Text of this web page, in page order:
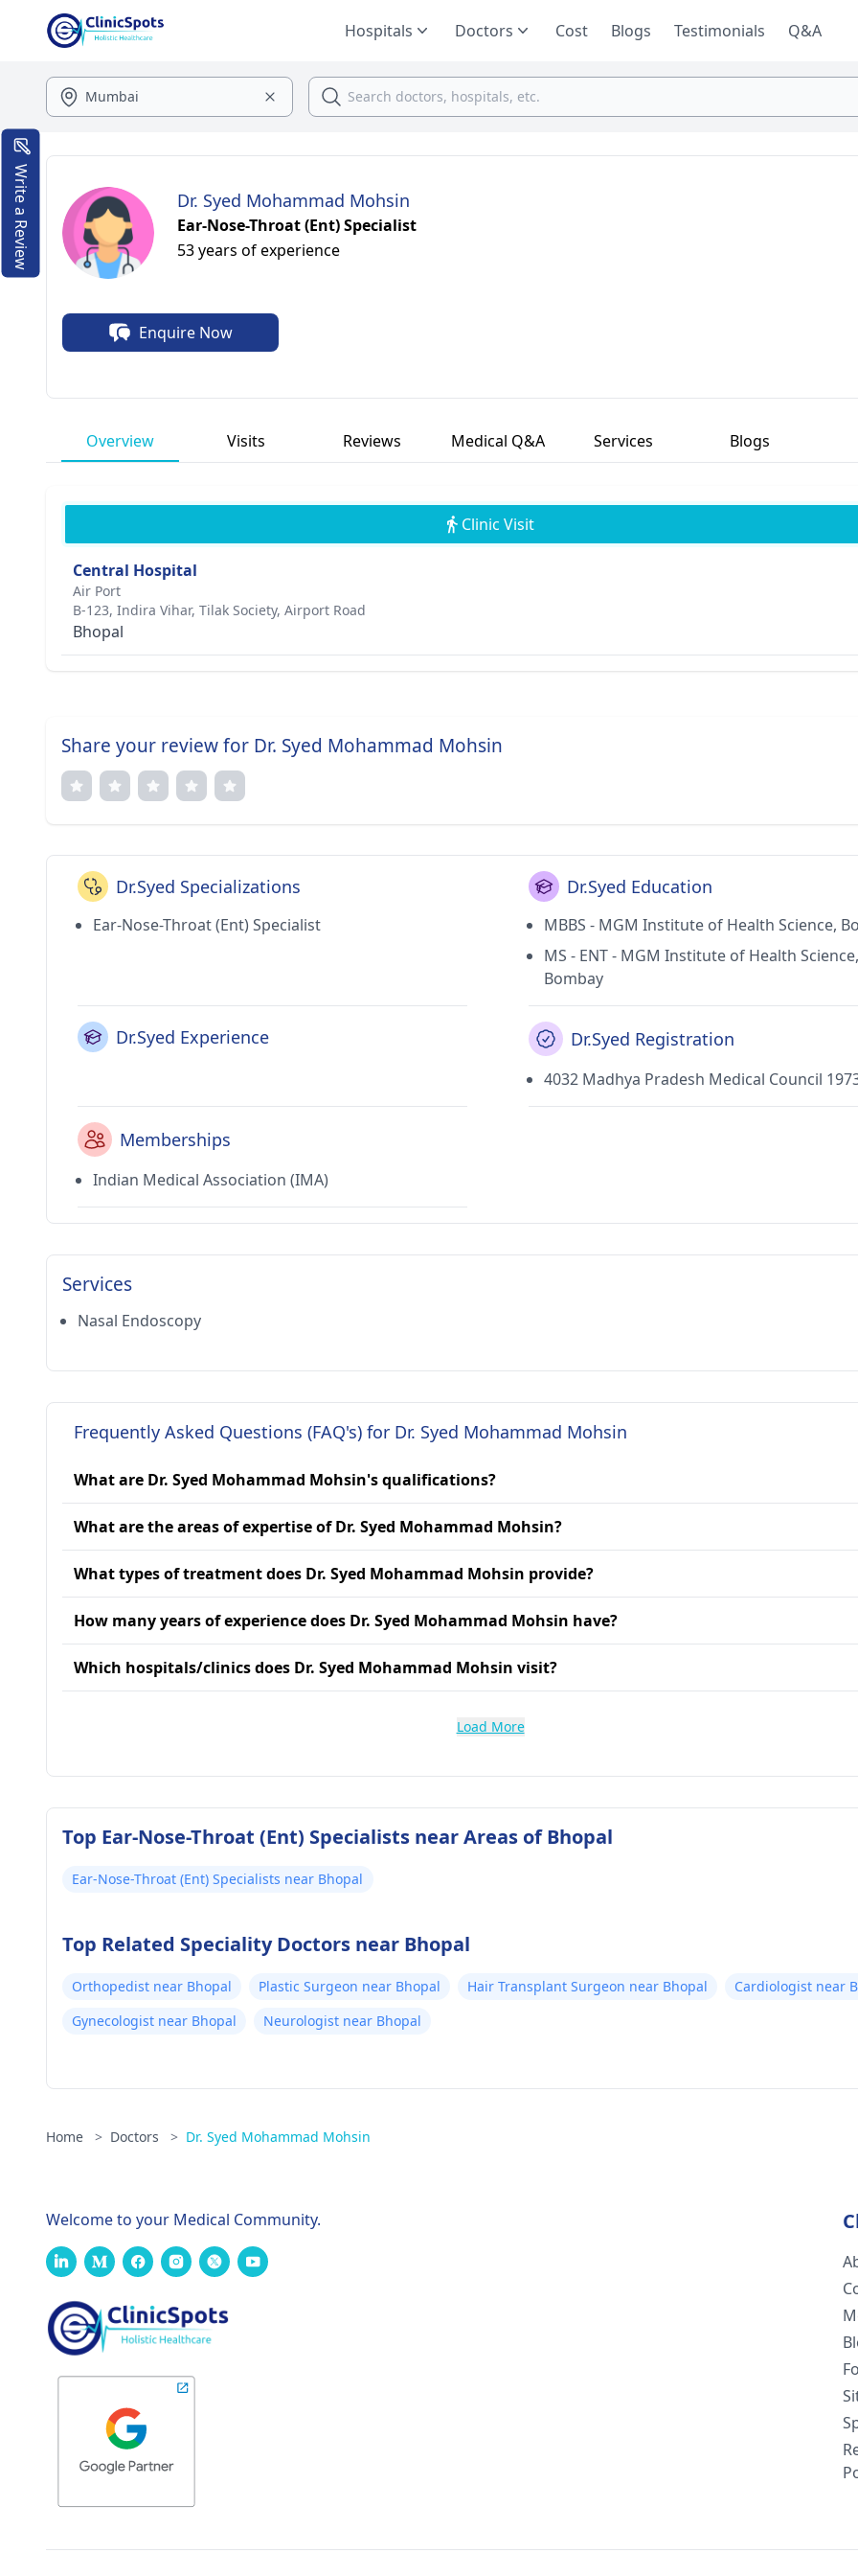
Hospitals Doctors Cost Blogs Testimonials Q&A
Dr. Syed Mohammad Mohsin
Ear-Nose-Throat (Ent) Specialist
53 years of experience
Enquire Now
Overview Visits Reviews Medical Q&A Services Blogs
Clinic Visit
Central Hospital
Air Port
B-123, Indira Vihar, Tilak Society, Airport Road
Bhopal
Share your review for Dr. Syed Mohammad Mohsin
Dr.Syed Specializations
Ear-Nose-Throat (Ent) Specialist
Dr.Syed Education
MBBS - MGM Institute of Health Science,
MS - ENT - MGM Institute of Health Science,
Bombay
Dr.Syed Experience Dr.Syed Registration
4032 Madhya Pradesh Medical Council
Memberships
Indian Medical Association (IMA)
Services
Nasal Endoscopy
Frequently Asked Questions (FAQ's) for Dr. Syed Mohammad Mohsin
What are Dr. Syed Mohammad Mohsin's qualifications?
What are the areas of expertise of Dr. Syed Mohammad Mohsin?
What types of treatment does Dr. Syed Mohammad Mohsin provide?
How many years of experience does Dr. Syed Mohammad Mohsin have?
Which hospitals/clinics does Dr. Syed Mohammad Mohsin visit?
Load More
Top Ear-Nose-Throat (Ent) Specialists near Areas of Bhopal
Ear-Nose-Throat (Ent) Specialists near Bhopal
Top Related Speciality Doctors near Bhopal
Orthopedist near Bhopal Plastic Surgeon near Bhopal Hair Transplant Surgeon near Bhopal
Cardiologist near
Gynecologist near Bhopal
Neurologist near Bhopal
Home > Doctors > Dr. Syed Mohammad Mohsin
Write a Review
Welcome to your Medical Community.